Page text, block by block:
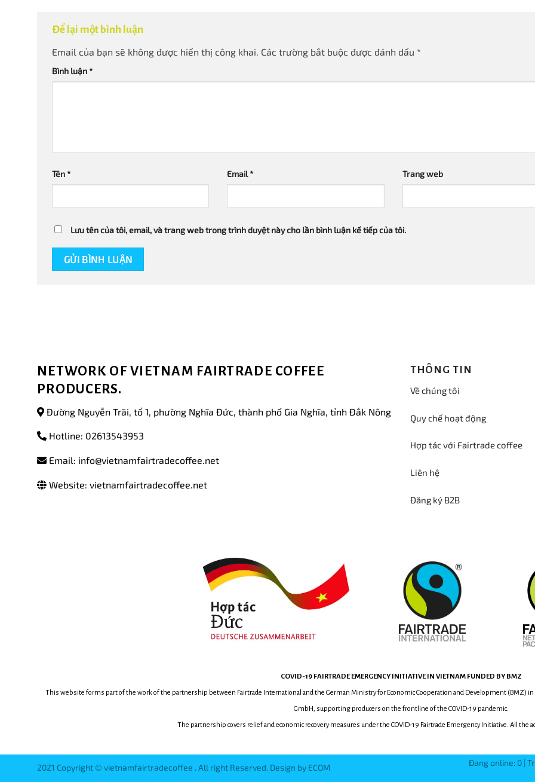
Để lại một bình luận
Email của bạn sẽ không được hiển thị công khai. Các trường bắt buộc được đánh dấu *
Bình luận *
Tên * Email* Trang web
Lưu tên của tôi, email, và trang web trong trình duyệt này cho lần bình luận kế tiếp của tôi.
NETWORK OF VIETNAM FAIRTRADE COFFEE
PRODUCERS.
Đường Nguyễn Trãi, tổ 1, phường Nghĩa Đức, thành phố Gia Nghĩa, tỉnh Đắk Nông
Hotline: 02613543953
Email: info@vietnamfairtradecoffee.net
Website: vietnamfairtradecoffee.net
THÔNG TIN
Về chúng tôi
Quy chế hoạt động
Hợp tác với Fairtrade coffee
Liên hệ
Đăng ký B2B
COVID-19 FAIRTRADE EMERGENCY INITIATIVEIN VIETNAM FUNDED BY BMZ
This website forms part of the work of the partnership between Fairtrade International and the German Ministry for Economic Cooperation and Development
GmbH, supporting producers on the frontline of the COVID-19 pandemic.
The partnership covers relief and economic recovery measures under the COVID-19 Fairtrade Emergency Initiative. All the
Đang online: 0 |
2021 Copyright © vietnamfairtradecoffee . All right Reserved. Design by ECOM